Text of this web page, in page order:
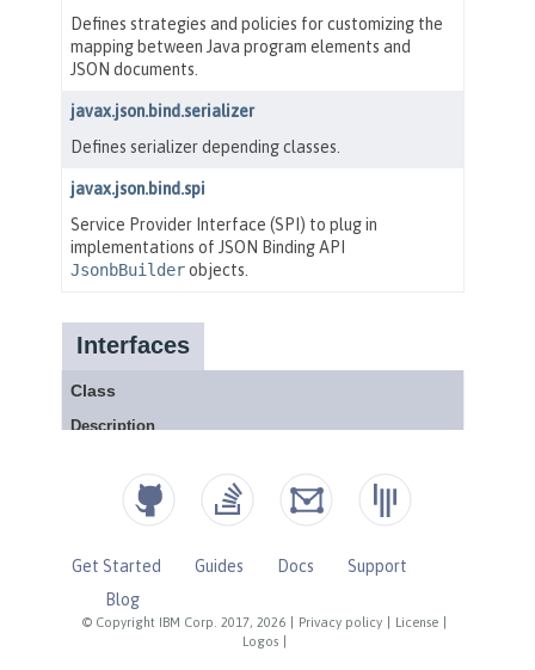
© Copyright IBM Corp. 2017, 2026 Privacy policy License
Logos
Get Started Guides Docs
Support
Blog